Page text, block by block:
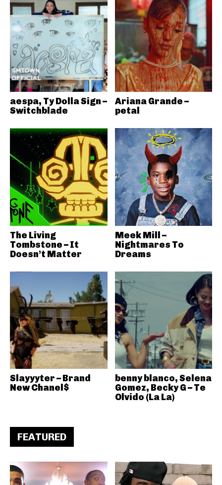
aespa, Ty Dolla Sign –
Switchblade
Ariana Grande –
petal
The Living
Tombstone – It
Doesn’t Matter
Meek Mill –
Nightmares To
Dreams
Slayyyter – Brand
New Chanel$
benny blanco, Selena
Gomez, Becky G – Te
Olvido (La La)
FEATURED